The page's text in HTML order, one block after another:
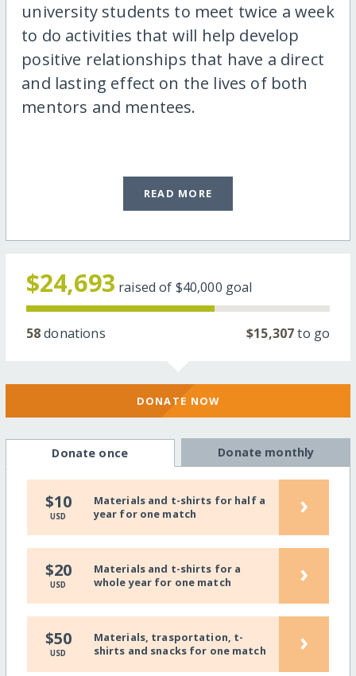
university students to meet twice a week
to do activities that will help develop
positive relationships that have a direct
and lasting effect on the lives of both
mentors and mentees.
READ MORE
$24,693 raised of $40,000 goal
58donations $15,307to go
DONATE NOW
Donate once Donate monthly
$10
USD
Materials and t-shirts for half a
year for one match
›
$20
USD
Materials and t-shirts for a
whole year for one match
›
$50
USD
Materials, trasportation, t-
shirts and snacks for one match
›